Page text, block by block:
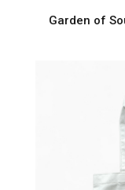
Garden of